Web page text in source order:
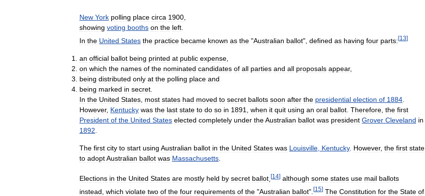
New York polling place circa 1900
showing voting booths on the left
In the United States the practice became known as the "Australian ballot", defined as having four parts:[13]
an official ballot being printed at public expense
on which the names of the nominated candidates of all parties and all proposals appear,
being distributed only at the polling place and
being marked in secret
In the United States most states had moved to secret ballots soon after the presidential election of 1884
However, Kentucky was the last state to do so in 1891 when it quit using an oral ballot Therefore the first
President of the United States elected completely under theAustralian ballot was president Grover Cleveland in
1892
The first city to start using Australian ballot in the United States was Louisville Kentucky. However, the first state
to adoptAustralian ballot was Massachusetts
Elections in the United States are mostly held by secret ballot [14] although some states use mail ballots
instead which violate two of the four requirements of the "Australian ballot". [15] The Constitution for the State of